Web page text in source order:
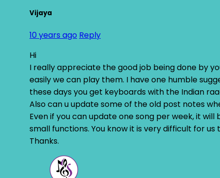
Vijaya
10 years ago Reply
Hi
I really appreciate the good job being done by
easily we can play them. I have one humble
these days you get keyboards with the Indian
Also can u update some of the old post notes
Even if you can update one song per week, it
small functions. You know it is very difficult for
Thanks.